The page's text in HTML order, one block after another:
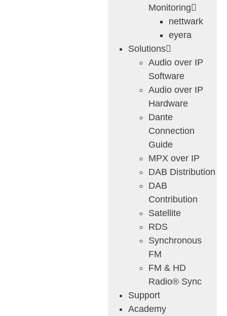
Monitoring
nettwark
eyera
Solutions
Audio over IP
Software
Audio over IP
Hardware
Dante
Connection
Guide
MPX over IP
DAB Distribution
DAB
Contribution
Satellite
RDS
Synchronous
FM
FM & HD
Radio® Sync
Support
Academy